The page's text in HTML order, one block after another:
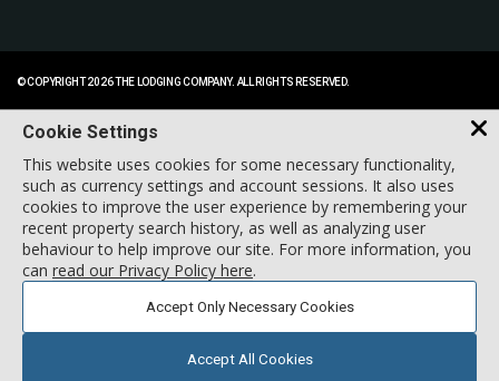
© COPYRIGHT 2026 THE LODGING COMPANY. ALL RIGHTS RESERVED.
Cookie Settings
This website uses cookies for some necessary functionality,
such as currency settings and account sessions. It also uses
cookies to improve the user experience by remembering your
recent property search history, as well as analyzing user
behaviour to help improve our site. For more information, you
can read our Privacy Policy here.
Accept Only Necessary Cookies
Accept All Cookies